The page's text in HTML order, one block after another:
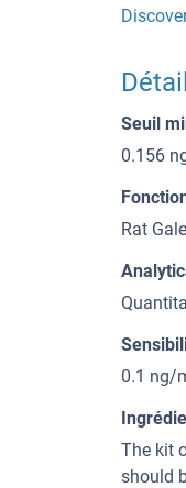
Seuil
0.156
Rat
0.1 ng/
The kit
should